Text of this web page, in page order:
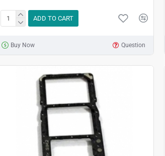
ADD TO CART
Buy Now Question